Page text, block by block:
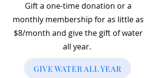
Gift a one-time donation or a
monthly membership for as little as
$8/month and give the gift of water
all year.
GIVE WATER ALL YEAR